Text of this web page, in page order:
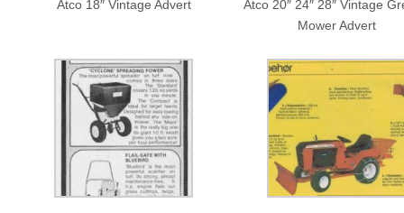
Atco 18″ Vintage Advert
Atco 20″ 24″ 28″ Vintage
Mower Advert